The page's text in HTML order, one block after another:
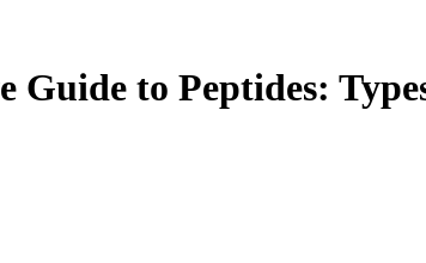
Guide to Peptides: